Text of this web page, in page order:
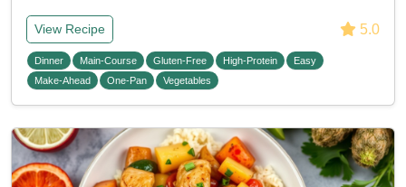
View Recipe 5.0
Dinner Main-Course Gluten-Free High-Protein
Easy
Make-Ahead
One-Pan Vegetables